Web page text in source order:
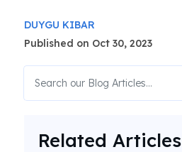
DUYGU KIBAR
Published on Oct 30, 2023
Related Articles